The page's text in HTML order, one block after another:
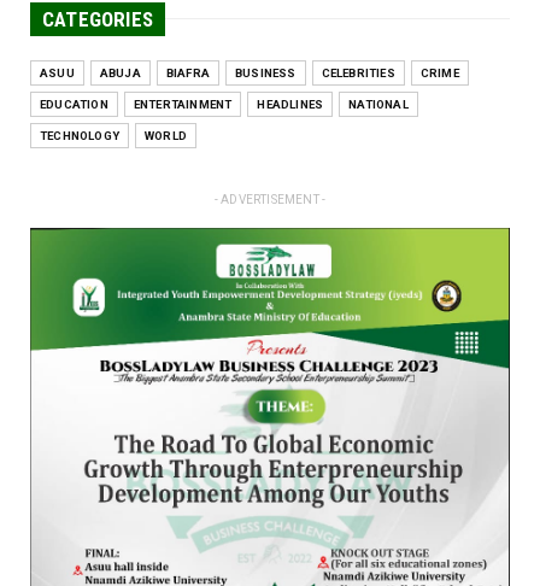
CATEGORIES
ASUU ABUJA BIAFRA BUSINESS CELEBRITIES CRIME
EDUCATION ENTERTAINMENT HEADLINES NATIONAL
TECHNOLOGY WORLD
- ADVERTISEMENT -